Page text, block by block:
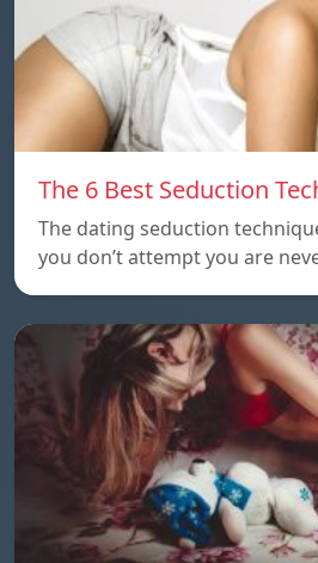
The 6 Best Seduction
The dating seduction
you don’t attempt you are